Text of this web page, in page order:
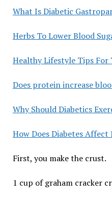
What Is Diabetic
Herbs To Lower Blood
Healthy Lifestyle Tips For
Does protein increase
Why Should Diabetics
How Does Diabetes Affect
First, you make the crust.
1 cup of graham cracker